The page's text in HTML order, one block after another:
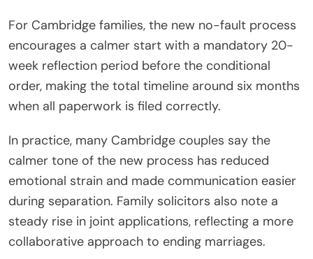
For Cambridge families, the new no-fault process
encourages a calmer start with a mandatory 20-
week reflection period before the conditional
order, making the total timeline around six months
when all paperwork is filed correctly.
In practice, many Cambridge couples say the
calmer tone of the new process has reduced
emotional strain and made communication easier
during separation. Family solicitors also note a
steady rise in joint applications, reflecting a more
collaborative approach to ending marriages.